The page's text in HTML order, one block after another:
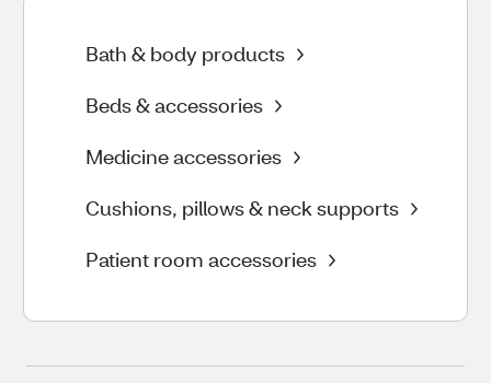
Bath & body products
Beds & accessories
Medicine accessories
Cushions, pillows & neck supports
Patient room accessories